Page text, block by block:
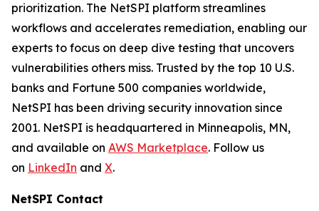
prioritization. The NetSPI platform streamlines
workflows and accelerates remediation, enabling our
experts to focus on deep dive testing that uncovers
vulnerabilities others miss. Trusted by the top 10 U.S.
banks and Fortune 500 companies worldwide,
NetSPI has been driving security innovation since
2001. NetSPI is headquartered in Minneapolis, MN,
and available on AWS Marketplace. Follow us
on LinkedIn and X.
NetSPI Contact